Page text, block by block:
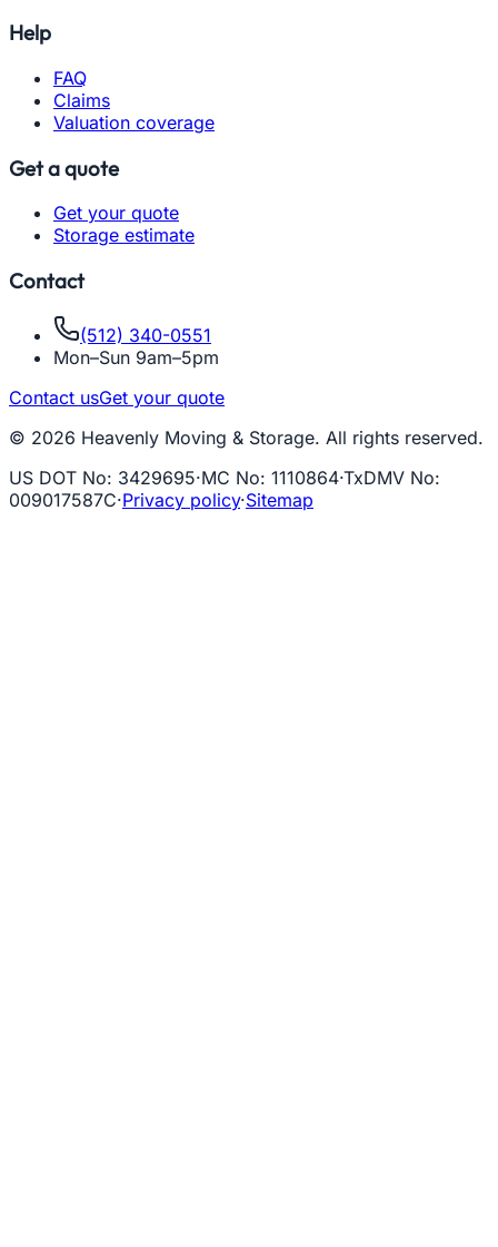
Help
FAQ
Claims
Valuation coverage
Get a quote
Get your quote
Storage estimate
Contact
(512) 340-0551
Mon–Sun 9am–5pm
Contact usGet your quote
© 2026 Heavenly Moving & Storage. All rights reserved.
US DOT No: 3429695·MC No: 1110864·TxDMV No:
009017587C·Privacy policy·Sitemap